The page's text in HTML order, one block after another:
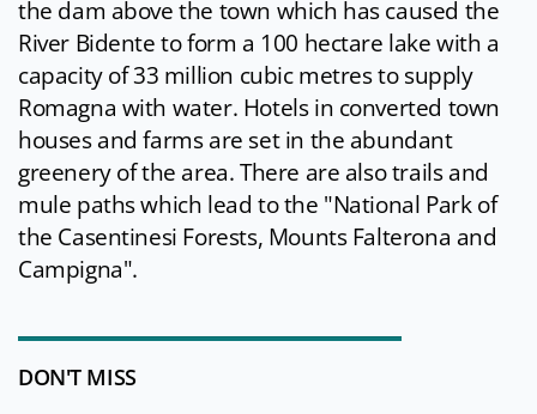
the dam above the town which has caused the
River Bidente to form a 100 hectare lake with a
capacity of 33 million cubic metres to supply
Romagna with water. Hotels in converted town
houses and farms are set in the abundant
greenery of the area. There are also trails and
mule paths which lead to the "National Park of
the Casentinesi Forests, Mounts Falterona and
Campigna".
DON'T MISS